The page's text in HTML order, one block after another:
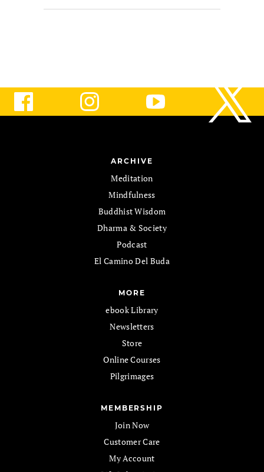
ARCHIVE
Meditation
Mindfulness
Buddhist Wisdom
Dharma & Society
Podcast
El Camino Del Buda
MORE
ebook Library
Newsletters
Store
Online Courses
Pilgrimages
MEMBERSHIP
Join Now
Customer Care
My Account